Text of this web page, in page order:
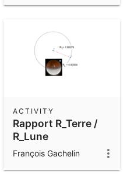
Rapport R_Terre /
R_Lune
ACTIVITY
François Gachelin